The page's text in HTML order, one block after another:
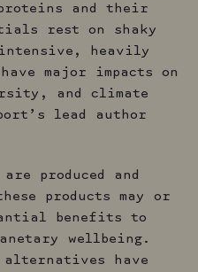
and their
rest on shaky
heavily
major impacts on
and climate
lead author
produced and
products may or
benefits to
wellbeing.
alternatives have